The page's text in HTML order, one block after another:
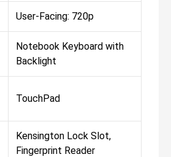
User-Facing: 720p
Notebook Keyboard with
Backlight
TouchPad
Kensington Lock Slot,
Fingerprint Reader